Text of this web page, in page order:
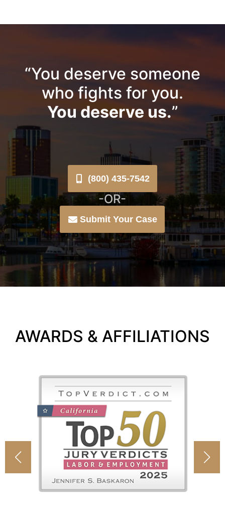
“You deserve someone
who fights for you.
You deserve us.”
(800) 435-7542
-OR-
Submit Your Case
AWARDS & AFFILIATIONS